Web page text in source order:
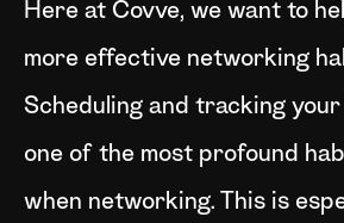
Here at Covve, we want to
more effective networking
Scheduling and tracking
one of the most profound
when networking. This is